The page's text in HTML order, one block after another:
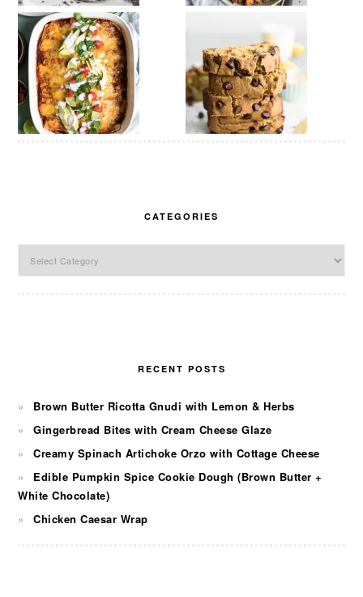
CATEGORIES
RECENT POSTS
Brown Butter Ricotta Gnudi with Lemon & Herbs
Gingerbread Bites with Cream Cheese Glaze
Creamy Spinach Artichoke Orzo with Cottage Cheese
Edible Pumpkin Spice Cookie Dough (Brown Butter +
White Chocolate)
Chicken Caesar Wrap